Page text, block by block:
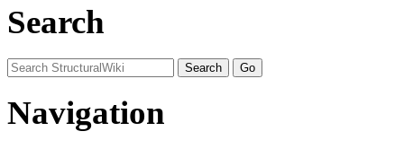
Search
Navigation